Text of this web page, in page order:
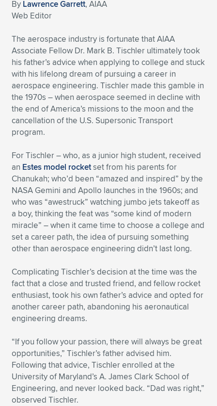
Expand subnavigation for previous item
Expand subnavigation for previous item
Expand subnavigation for previous item
Expand subnavigation for previous item
Expand subnavigation for previous item
Expand subnavigation for previous item
Expand subnavigation for previous item
Expand subnavigation for previous item
Expand subnavigation for previous item
Expand subnavigation for previous item
Expand subnavigation for previous item
Expand subnavigation for previous item
Expand subnavigation for previous item
Expand subnavigation for previous item
Expand subnavigation for previous item
Expand subnavigation for previous item
Expand subnavigation for previous item
By Lawrence Garrett, AIAA
Web Editor
The aerospace industry is fortunate that AIAA
Associate Fellow Dr. Mark B. Tischler ultimately took
his father’s advice when applying to college and stuck
with his lifelong dream of pursuing a career in
aerospace engineering. Tischler made this gamble in
the 1970s – when aerospace seemed in decline with
the end of America’s missions to the moon and the
cancellation of the U.S. Supersonic Transport
program.
For Tischler – who, as a junior high student, received
an Estes model rocketset from his parents for
Chanukah; who’d been “amazed and inspired” by the
NASA Gemini and Apollo launches in the 1960s; and
who was “awestruck” watching jumbo jets takeoff as
a boy, thinking the feat was “some kind of modern
miracle” – when it came time to choose a college and
set a career path, the idea of pursuing something
other than aerospace engineering didn’t last long.
Complicating Tischler’s decision at the time was the
fact that a close and trusted friend, and fellow rocket
enthusiast, took his own father’s advice and opted for
another career path, abandoning his aeronautical
engineering dreams.
“If you follow your passion, there will always be great
opportunities,” Tischler’s father advised him.
Following that advice, Tischler enrolled at the
University of Maryland’s A. James Clark School of
Engineering, and never looked back. “Dad was right,”
observed Tischler.